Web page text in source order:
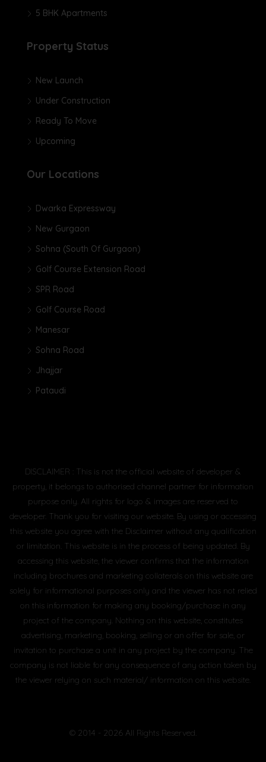
5 BHK Apartments
Property Status
New Launch
Under Construction
Ready To Move
Upcoming
Our Locations
Dwarka Expressway
New Gurgaon
Sohna (South Of Gurgaon)
Golf Course Extension Road
SPR Road
Golf Course Road
Manesar
Sohna Road
Jhajjar
Pataudi
DISCLAIMER : This is not the official website of developer &
property, it belongs to authorised channel partner for information
purpose only. All rights for logo & images are reserved to
developer. Thank you for visiting our website. By using or accessing
this website you agree with the Disclaimer without any qualification
or limitation. This website is in the process of being updated. By
accessing this website, the viewer confirms that the information
including brochures and marketing collaterals on this website are
solely for informational purposes only and the viewer has not relied
on this information for making any booking/purchase in any
project of the company. Nothing on this website, constitutes
advertising, marketing, booking, selling or an offer for sale, or
invitation to purchase a unit in any project by the company. The
company is not liable for any consequence of any action taken by
the viewer relying on such material/ information on this website.
© 2014 - 2026 All Rights Reserved.